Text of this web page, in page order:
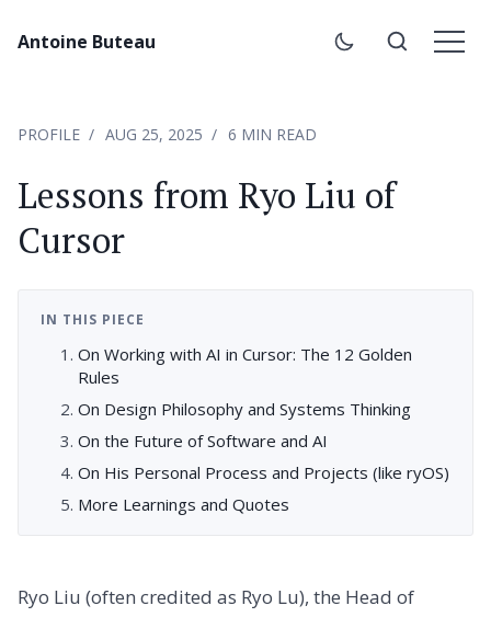
Antoine Buteau
PROFILE AUG 25, 2025 6 MIN READ
Lessons from Ryo Liu of
Cursor
IN THIS PIECE
On Working with AI in Cursor: The 12 Golden
Rules
On Design Philosophy and Systems Thinking
On the Future of Software and AI
On His Personal Process and Projects (like ryOS)
More Learnings and Quotes
Ryo Liu (often credited as Ryo Lu), the Head of